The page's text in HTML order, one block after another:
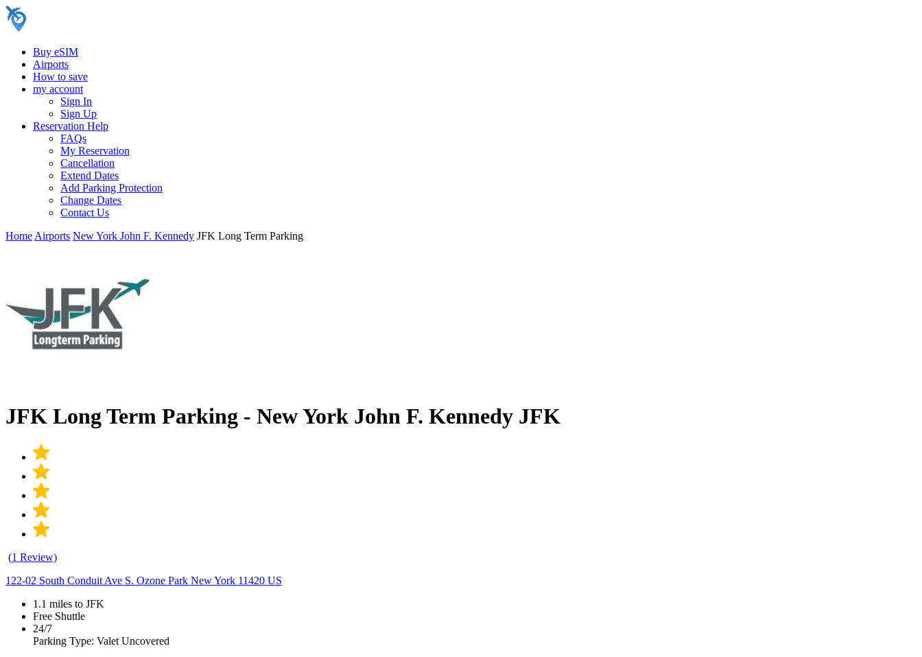
Buy eSIM
Airports
How to save
my account
Sign In
Sign Up
Reservation Help
FAQs
My Reservation
Cancellation
Extend Dates
Add Parking Protection
Change Dates
Contact Us
Home Airports New York John F. Kennedy JFK Long Term Parking
JFK Long Term Parking - New York John F. Kennedy JFK
(1 Review)
122-02 South Conduit Ave S. Ozone Park New York 11420 US
1.1 miles to JFK
Free Shuttle
24/7
Parking Type: Valet Uncovered